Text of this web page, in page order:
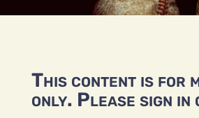
This content is for
only. Please sign in